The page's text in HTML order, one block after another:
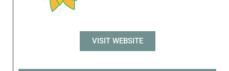
VISIT WEBSITE